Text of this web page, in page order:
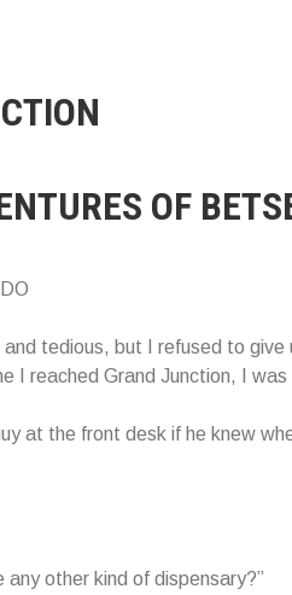
OF
tedious, but I refused to give
I reached Grand Junction, I
at the front desk if he knew
other kind of dispensary?”